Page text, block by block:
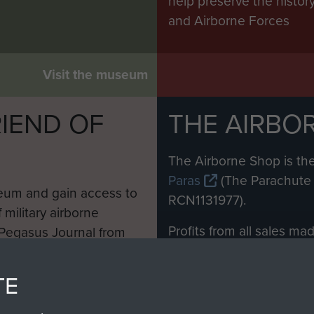
Visit the museum
and Airborne Forces
OF
and gain access to
airborne
Journal from
THE
The Airborne Shop is
Paras
(The
RCN1131977).
Profits from all sales